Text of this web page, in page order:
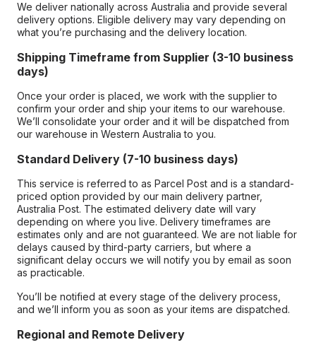
We deliver nationally across Australia and provide several
delivery options. Eligible delivery may vary depending on
what you’re purchasing and the delivery location.
Shipping Timeframe from Supplier (3-10 business
days)
Once your order is placed, we work with the supplier to
confirm your order and ship your items to our warehouse.
We’ll consolidate your order and it will be dispatched from
our warehouse in Western Australia to you.
Standard Delivery (7-10 business days)
This service is referred to as Parcel Post and is a standard-
priced option provided by our main delivery partner,
Australia Post. The estimated delivery date will vary
depending on where you live. Delivery timeframes are
estimates only and are not guaranteed. We are not liable for
delays caused by third-party carriers, but where a
significant delay occurs we will notify you by email as soon
as practicable.
You’ll be notified at every stage of the delivery process,
and we’ll inform you as soon as your items are dispatched.
Regional and Remote Delivery